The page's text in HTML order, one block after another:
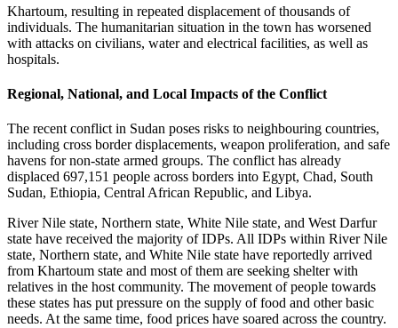
Khartoum, resulting in repeated displacement of thousands of
individuals. The humanitarian situation in the town has worsened
with attacks on civilians, water and electrical facilities, as well as
hospitals.
Regional, National, and Local Impacts of the Conflict
The recent conflict in Sudan poses risks to neighbouring countries,
including cross border displacements, weapon proliferation, and safe
havens for non-state armed groups. The conflict has already
displaced 697,151 people across borders into Egypt, Chad, South
Sudan, Ethiopia, Central African Republic, and Libya.
River Nile state, Northern state, White Nile state, and West Darfur
state have received the majority of IDPs. All IDPs within River Nile
state, Northern state, and White Nile state have reportedly arrived
from Khartoum state and most of them are seeking shelter with
relatives in the host community. The movement of people towards
these states has put pressure on the supply of food and other basic
needs. At the same time, food prices have soared across the country.